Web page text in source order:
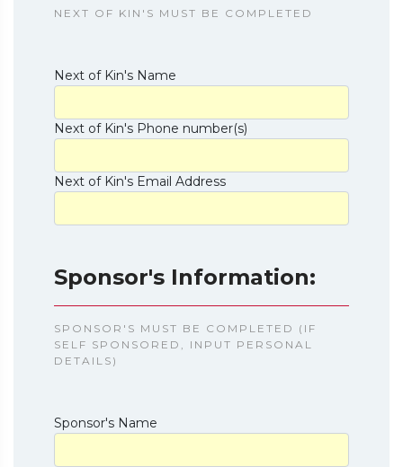
NEXT OF KIN'S MUST BE COMPLETED
Next of Kin's Name
Next of Kin's Phone number(s)
Next of Kin's Email Address
Sponsor's Information:
SPONSOR'S MUST BE COMPLETED (IF
SELF SPONSORED, INPUT PERSONAL
DETAILS)
Sponsor's Name